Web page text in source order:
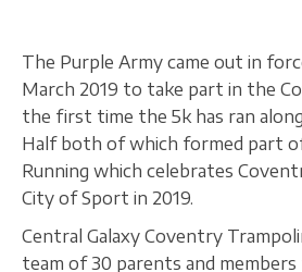
The Purple Army came out in
March 2019 to take part in the
the first time the 5k has ran
Half both of which formed part
Running which celebrates
City of Sport in 2019.
Central Galaxy Coventry
team of 30 parents and